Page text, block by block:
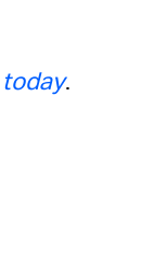
today.